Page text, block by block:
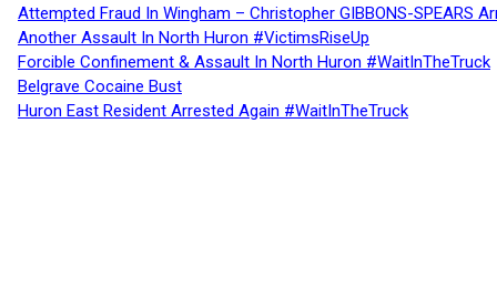
Attempted Fraud In Wingham – Christopher GIBBONS-SPEARS
Another Assault In North Huron #VictimsRiseUp
Forcible Confinement & Assault In North Huron #WaitInTheTruck
Belgrave Cocaine Bust
Huron East Resident Arrested Again #WaitInTheTruck